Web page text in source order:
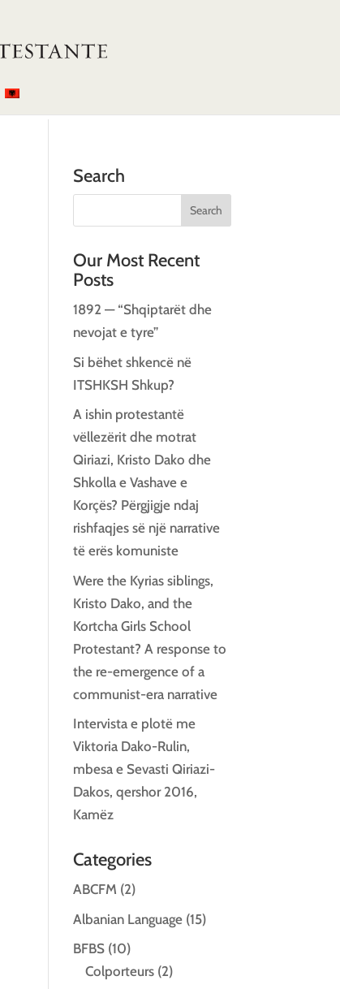
Search
Our Most Recent
Posts
1892 — “Shqiptarët dhe
nevojat e tyre”
Si bëhet shkencë në
ITSHKSH Shkup?
A ishin protestantë
vëllezërit dhe motrat
Qiriazi, Kristo Dako dhe
Shkolla e Vashave e
Korçës? Përgjigje ndaj
rishfaqjes së një narrative
të erës komuniste
Were the Kyrias siblings,
Kristo Dako, and the
Kortcha Girls School
Protestant? A response to
the re-emergence of a
communist-era narrative
Intervista e plotë me
Viktoria Dako-Rulin,
mbesa e Sevasti Qiriazi-
Dakos, qershor 2016,
Kamëz
Categories
ABCFM (2)
Albanian Language (15)
BFBS (10)
Colporteurs (2)